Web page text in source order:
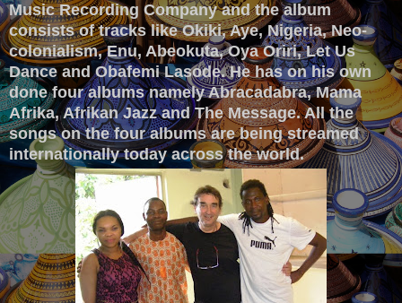
Music Recording Company and the album
consists of tracks like Okiki, Aye, Nigeria, Neo-
colonialism, Enu, Abeokuta, Oya Oriri, Let Us
Dance and Obafemi Lasode. He has on his own
done four albums namely Abracadabra, Mama
Afrika, Afrikan Jazz and The Message. All the
songs on the four albums are being streamed
internationally today across the world.